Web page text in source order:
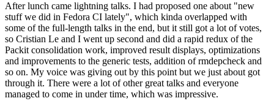
After lunch came lightning talks. I had proposed one about "new
stuff we did in Fedora CI lately", which kinda overlapped with
some of the full-length talks in the end, but it still got a lot of votes,
so Cristian Le and I went up second and did a rapid redux of the
Packit consolidation work, improved result displays, optimizations
and improvements to the generic tests, addition of rmdepcheck and
so on. My voice was giving out by this point but we just about got
through it. There were a lot of other great talks and everyone
managed to come in under time, which was impressive.